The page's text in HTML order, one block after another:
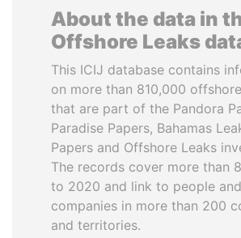
About the data in
Offshore Leaks
This ICIJ database contains
on more than 810,000
that are part of the Pandora
Paradise Papers, Bahamas
Papers and Offshore Leaks
The records cover more than
to 2020 and link to people and
companies in more than 200
and territories.